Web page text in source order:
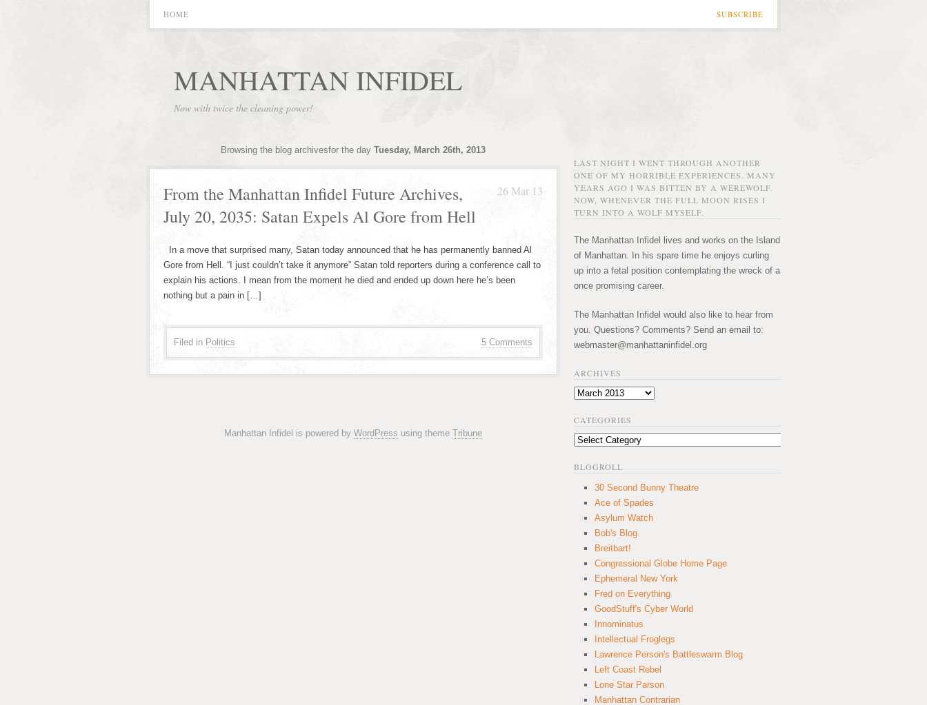
SUBSCRIBE
HOME
MANHATTAN INFIDEL
Now with twice the cleaning power!
Browsing the blog archivesfor the day Tuesday, March 26th, 2013
26 Mar 13
From the Manhattan Infidel Future Archives,
July 20, 2035: Satan Expels Al Gore from Hell
In a move that surprised many, Satan today announced that he has permanently banned Al
Gore from Hell. “I just couldn’t take it anymore” Satan told reporters during a conference call to
explain his actions. I mean from the moment he died and ended up down here he’s been
nothing but a pain in […]
5 Comments
Filed in Politics
Manhattan Infidel is powered by WordPress using theme Tribune
LAST NIGHT I WENT THROUGH ANOTHER
ONE OF MY HORRIBLE EXPERIENCES. MANY
YEARS AGO I WAS BITTEN BY A WEREWOLF.
NOW, WHENEVER THE FULL MOON RISES I
TURN INTO A WOLF MYSELF.
The Manhattan Infidel lives and works on the Island
of Manhattan. In his spare time he enjoys curling
up into a fetal position contemplating the wreck of a
once promising career.
The Manhattan Infidel would also like to hear from
you. Questions? Comments? Send an email to:
webmaster@manhattaninfidel.org
ARCHIVES
Archives
CATEGORIES
Categories
BLOGROLL
30 Second Bunny Theatre
Ace of Spades
Asylum Watch
Bob's Blog
Breitbart!
Congressional Globe Home Page
Ephemeral New York
Fred on Everything
GoodStuff's Cyber World
Innominatus
Intellectual Froglegs
Lawrence Person's Battleswarm Blog
Left Coast Rebel
Lone Star Parson
Manhattan Contrarian